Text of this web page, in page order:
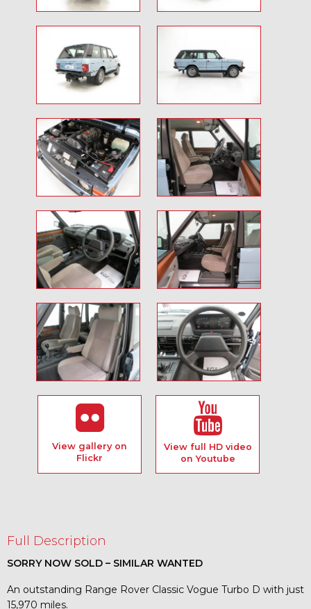
View gallery on
Flickr
View full HD video
on Youtube
Full Description
SORRY NOW SOLD – SIMILAR WANTED
An outstanding Range Rover Classic Vogue Turbo D with just
15,970 miles.